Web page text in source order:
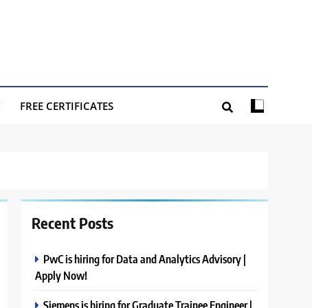
FREE CERTIFICATES
Recent Posts
PwC is hiring for Data and Analytics Advisory |
Apply Now!
Siemens is hiring for Graduate Trainee Engineer |